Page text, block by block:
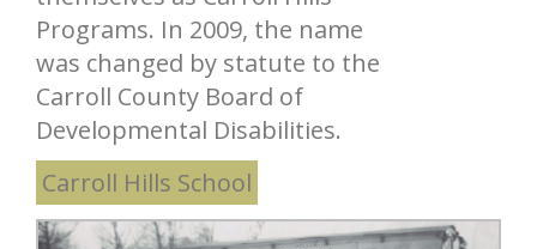
Programs. In 2009, the name
was changed by statute to the
Carroll County Board of
Developmental Disabilities.
Carroll Hills School